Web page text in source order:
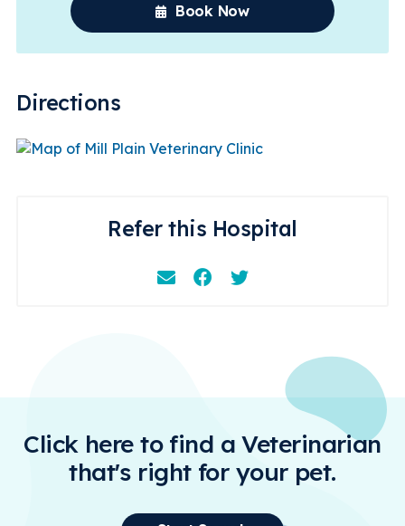
Book Now
Directions
Refer this Hospital
EmailFacebookInstagram
Click here to find a Veterinarian
that's right for your pet.